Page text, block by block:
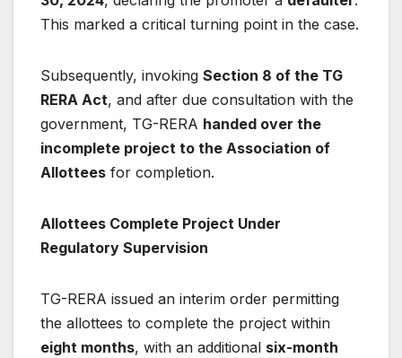
This marked a critical turning point in the case.
Subsequently, invoking Section 8 of the TG
RERA Act, and after due consultation with the
government, TG-RERA handed over the
incomplete project to the Association of
Allottees for completion.
Allottees Complete Project Under
Regulatory Supervision
TG-RERA issued an interim order permitting
the allottees to complete the project within
eight months, with an additional six-month